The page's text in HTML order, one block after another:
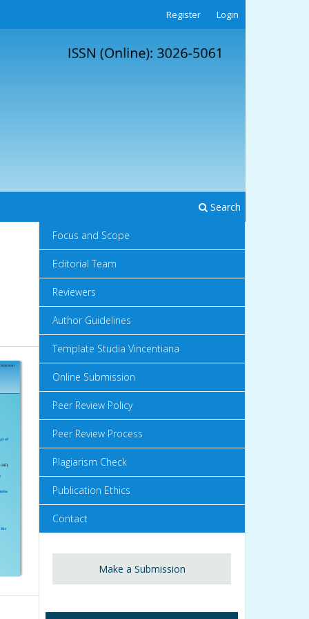
Search
Register Login
Focus and Scope
Editorial Team
Reviewers
Author Guidelines
Template Studia Vincentiana
Online Submission
Peer Review Policy
Peer Review Process
Plagiarism Check
Publication Ethics
Contact
Make a Submission